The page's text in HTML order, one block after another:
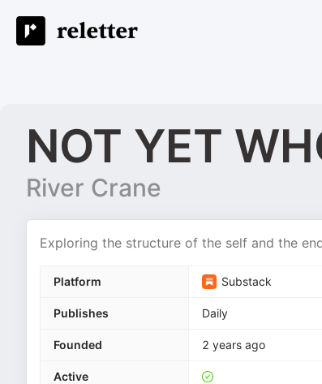
NOT YET
River Crane
Exploring the structure of the self and the
Platform Substack
Publishes Daily
Founded 2 years ago
Active